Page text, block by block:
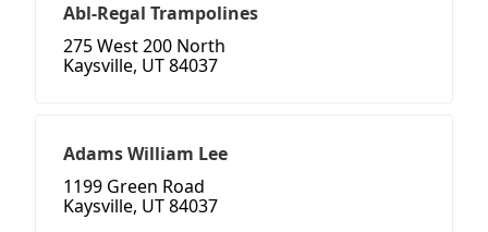
Abl-Regal Trampolines
275 West 200 North
Kaysville, UT 84037
Adams William Lee
1199 Green Road
Kaysville, UT 84037